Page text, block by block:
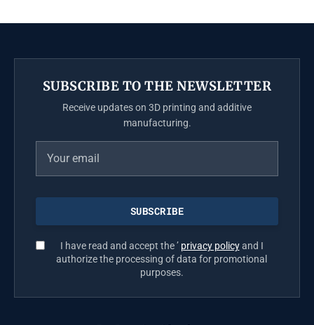
SUBSCRIBE TO THE NEWSLETTER
Receive updates on 3D printing and additive
manufacturing.
I have read and accept the ’ privacy policyand I
authorize the processing of data for promotional
purposes.